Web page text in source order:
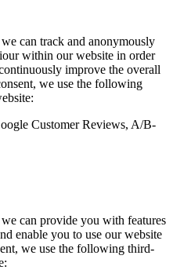
can track and anonymously
within our website in order
improve the overall
we use the following
Customer Reviews, A/B-
can provide you with features
enable you to use our website
we use the following third-